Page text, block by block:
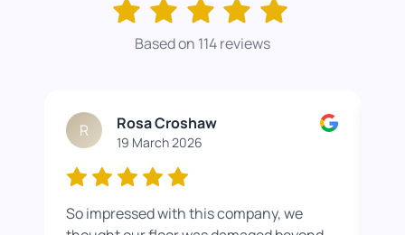
Based on 114 reviews
R Rosa Croshaw
19 March 2026
So impressed with this company, we